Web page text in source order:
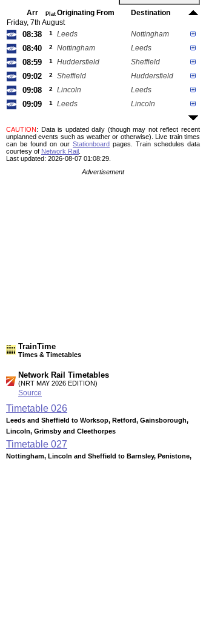
Arr Plat Originating From
Destination
Friday, 7th August
08:38 1 Leeds Nottingham
08:40 2 Nottingham Leeds
08:59 1 Huddersfield Sheffield
09:02 2 Sheffield Huddersfield
09:08 2 Lincoln Leeds
09:09 1 Leeds Lincoln
CAUTION: Data is updated daily (though may not reflect recent
unplanned events such as weather or otherwise). Live train times
can be found on our Stationboard pages.
Train schedules data
courtesy of Network Rail
Last updated: 2026-08-07 01:08:29.
Advertisement
TrainTime
Times & Timetables
Network Rail Timetables
(NRT MAY 2026 EDITION)
Source
Timetable 026
Leeds and Sheffield to Worksop, Retford, Gainsborough,
Lincoln, Grimsby and Cleethorpes
Timetable 027
Nottingham, Lincoln and Sheffield to Barnsley, Penistone,